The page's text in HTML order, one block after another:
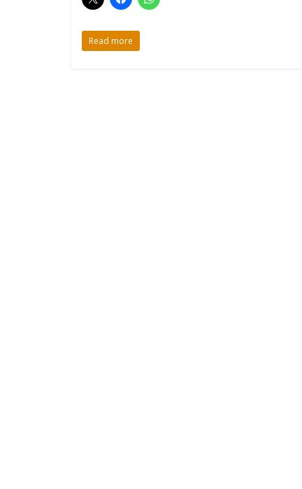
Read more